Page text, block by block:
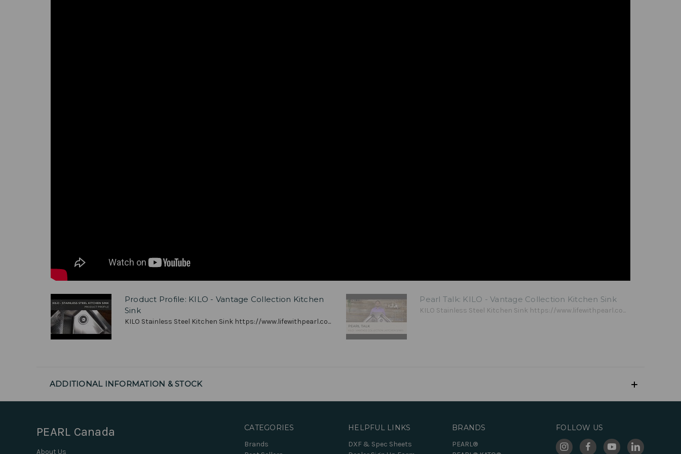
Product Profile: KILO - Vantage Collection Kitchen
Sink
KILO Stainless Steel Kitchen Sink https://www.lifewithpearl.co...
Pearl Talk: KILO - Vantage Collection Kitchen Sink
KILO Stainless Steel Kitchen Sink https://www.lifewithpearl.co...
ADDITIONAL INFORMATION & STOCK
CATEGORIES
Brands
HELPFUL LINKS
DXF & Spec Sheets
BRANDS
PEARL®
FOLLOW US
PEARL Canada
About Us